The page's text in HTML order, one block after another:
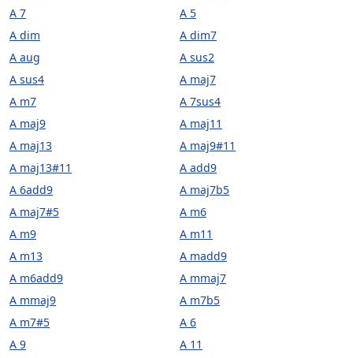
A 7
A 5
A dim
A dim7
A aug
A sus2
A sus4
A maj7
A m7
A 7sus4
A maj9
A maj11
A maj13
A maj9#11
A maj13#11
A add9
A 6add9
A maj7b5
A maj7#5
A m6
A m9
A m11
A m13
A madd9
A m6add9
A mmaj7
A mmaj9
A m7b5
A m7#5
A 6
A 9
A 11